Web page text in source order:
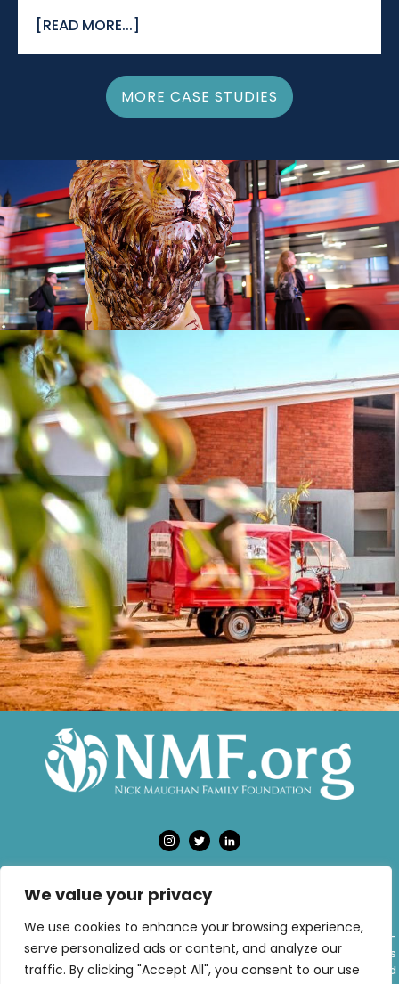
We value your privacy
We use cookies to enhance your browsing experience,
serve personalized ads or content, and analyze our
traffic. By clicking "Accept All", you consent to our use
[READ MORE...]
MORE CASE STUDIES
PRIVACY POLICY
The Nick Maughan Family Foundation has been established as a donor-
advised fund (DAF) at NPT UK, a registered charity in England and Wales
(charity number 1181128). NPT UK specialises in donor-advised funds and